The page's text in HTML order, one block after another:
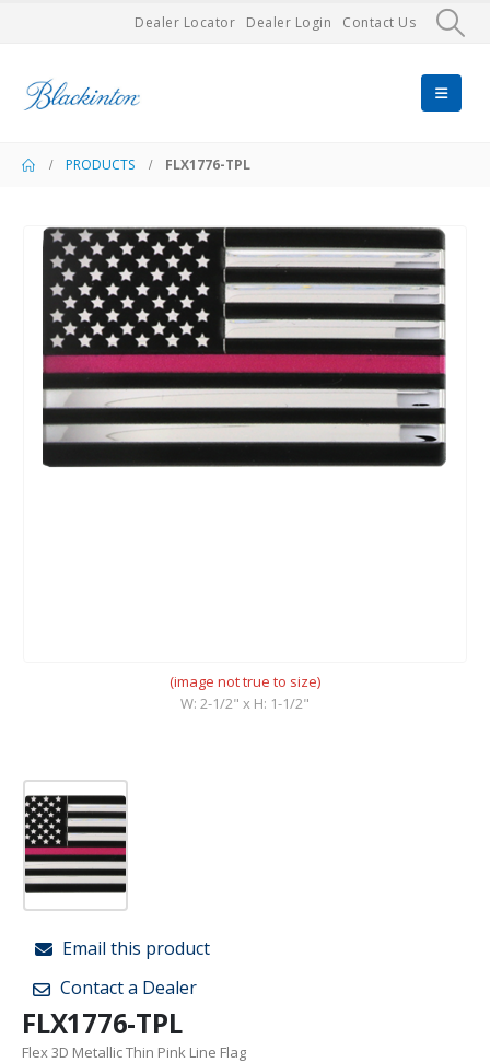
Dealer Locator Dealer Login Contact Us
PRODUCTS FLX1776-TPL
(image not true to size)
W: 2-1/2" x H: 1-1/2"
Email this product
Contact a Dealer
FLX1776-TPL
Flex 3D Metallic Thin Pink Line Flag